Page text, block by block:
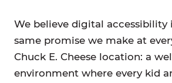
We believe digital accessibility
same promise we make at
Chuck E. Cheese location: a
environment where every kid